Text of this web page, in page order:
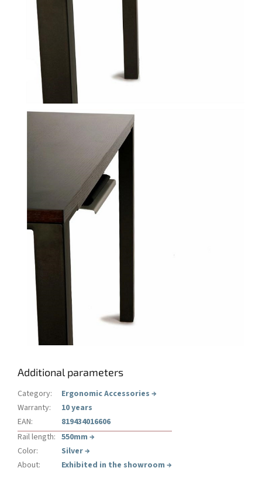
Additional parameters
Category: Ergonomic Accessories →
Warranty:
10 years
EAN:
819434016606
Rail length: 550mm →
Color: Silver→
About: Exhibited in the showroom →